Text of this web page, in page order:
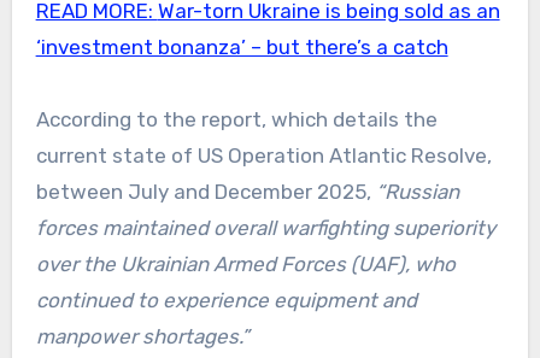
READ MORE: War-torn Ukraine is being sold as an
‘investment bonanza’ – but there’s a catch
According to the report, which details the
current state of US Operation Atlantic Resolve,
between July and December 2025, “Russian
forces maintained overall warfighting superiority
over the Ukrainian Armed Forces (UAF), who
continued to experience equipment and
manpower shortages.”